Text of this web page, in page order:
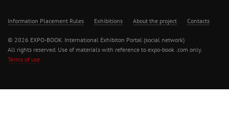
Information Placement Rules Exhibitions About the project Contacts
© 2026 EXPO-BOOK. International Exhibiton Portal (social network)
All rights reserved. Use of materials with reference to expo-book .com only.
Terms of use